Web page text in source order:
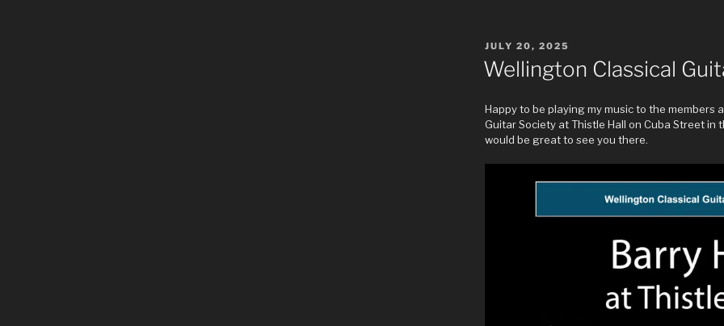
POSTED
ON
JULY 20, 2025
Wellington Classical
Happy to be playing my music to the members
Guitar Society at Thistle Hall on Cuba Street in
would be great to see you there.